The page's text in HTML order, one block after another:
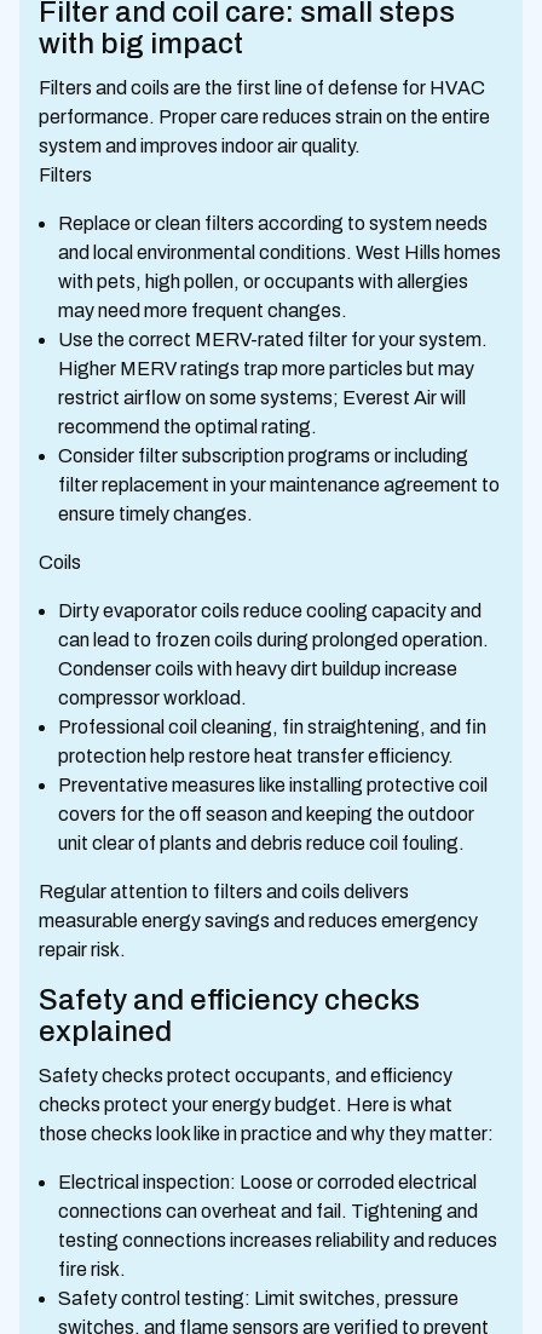
Filter and coil care: small steps
with big impact
Filters and coils are the first line of defense for HVAC
performance. Proper care reduces strain on the entire
system and improves indoor air quality.
Filters
Replace or clean filters according to system needs
and local environmental conditions. West Hills homes
with pets, high pollen, or occupants with allergies
may need more frequent changes.
Use the correct MERV-rated filter for your system.
Higher MERV ratings trap more particles but may
restrict airflow on some systems; Everest Air will
recommend the optimal rating.
Consider filter subscription programs or including
filter replacement in your maintenance agreement to
ensure timely changes.
Coils
Dirty evaporator coils reduce cooling capacity and
can lead to frozen coils during prolonged operation.
Condenser coils with heavy dirt buildup increase
compressor workload.
Professional coil cleaning, fin straightening, and fin
protection help restore heat transfer efficiency.
Preventative measures like installing protective coil
covers for the off season and keeping the outdoor
unit clear of plants and debris reduce coil fouling.
Regular attention to filters and coils delivers
measurable energy savings and reduces emergency
repair risk.
Safety and efficiency checks
explained
Safety checks protect occupants, and efficiency
checks protect your energy budget. Here is what
those checks look like in practice and why they matter:
Electrical inspection: Loose or corroded electrical
connections can overheat and fail. Tightening and
testing connections increases reliability and reduces
fire risk.
Safety control testing: Limit switches, pressure
switches, and flame sensors are verified to prevent